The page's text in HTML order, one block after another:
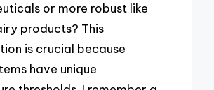
or more robust like
products? This
is crucial because
have unique